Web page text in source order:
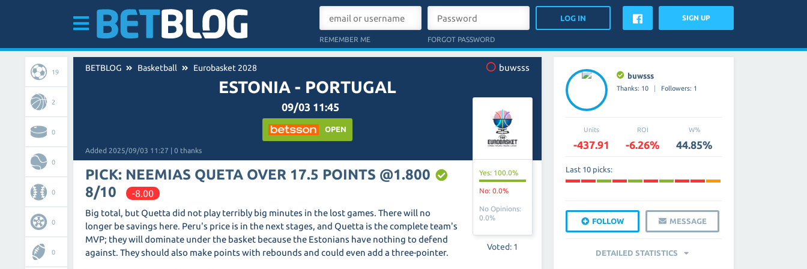
REMEMBER ME FORGOT PASSWORD
SIGN UP
19
2
0
0
0
0
0
BETBLOG Basketball Eurobasket 2028 buwsss
ESTONIA - PORTUGAL
09/03 11:45
OPEN
Added 2025/09/03 11:27 | 0 thanks
Yes: 100.0%
No: 0.0%
No Opinions:
0.0%
Voted: 1
PICK: NEEMIAS QUETA OVER 17.5 POINTS @1.800
8/10
-8.00
Big total, but Quetta did not play terribly big minutes in the lost games. There will no
longer be savings here. Peru's price is in the next stages, and Quetta is the complete team's
MVP; they will dominate under the basket because the Estonians have nothing to defend
against. They should also make points with rebounds and could even add a three-pointer.
buwsss
Thanks: 10 Followers: 1
Units
-437.91
ROI
-6.26%
W%
44.85%
Last 10 picks:
FOLLOW MESSAGE
DETAILED STATISTICS